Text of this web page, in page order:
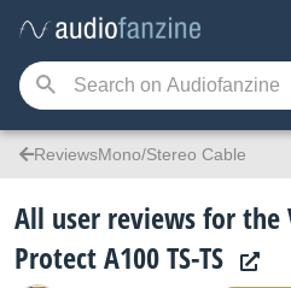
ReviewsMono/Stereo Cable
All user reviews for the
Protect A100 TS-TS